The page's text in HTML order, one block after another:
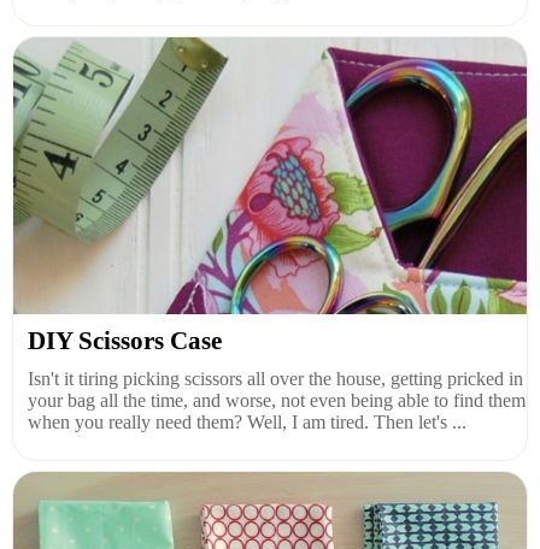
DIY Scissors Case
Isn't it tiring picking scissors all over the house, getting pricked in
your bag all the time, and worse, not even being able to find them
when you really need them? Well, I am tired. Then let's ...